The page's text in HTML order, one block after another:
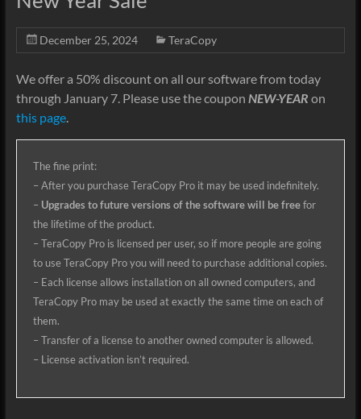
December 25, 2024 TeraCopy
Weoffer a 50% discount on all our software from today
through January 7. Please use the coupon NEW-YEAR on
this page.
The fine print:
– After you purchase TeraCopy Pro it may be used indefinitely.
– Upgrades to future versions of the software will be freefor
the lifetime of the product.
– TeraCopy Pro is licensed per user, so if more people are going
to use TeraCopy Pro you will need to purchase additional copies.
– Each license allows installation on all owned computers, and
TeraCopy Pro may be used at exactly the same time on each of
them.
– Transfer of a license to another owned computer is allowed.
– License activation isn’t required.